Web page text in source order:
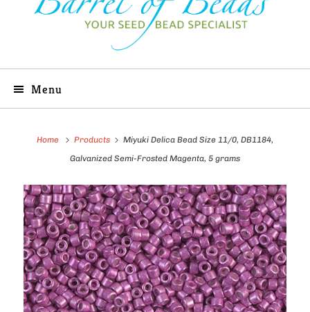
Menu
Home Products
Miyuki Delica Bead Size 11/0, DB1184,
Galvanized Semi-Frosted Magenta, 5 grams